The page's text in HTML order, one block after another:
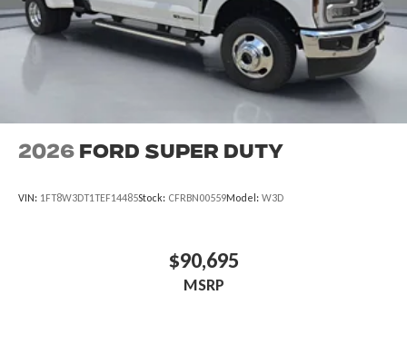
2026 Ford Super Duty
VIN: 1FT8W3DT1TEF14485Stock: CFRBN00559Model: W3D
$90,695
MSRP